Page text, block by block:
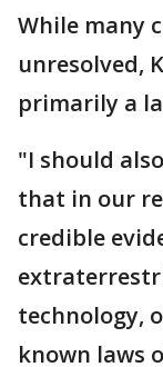
While many
unresolved,
primarily a
"I should
that in our
credible
technology,
known laws